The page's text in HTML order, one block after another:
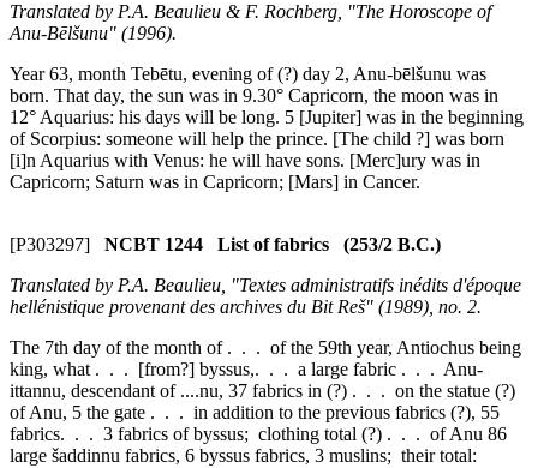
Translated by P.A. Beaulieu & F. Rochberg, "The Horoscope of
Anu-Bēlšunu" (1996).
Year 63, month Tebētu, evening of (?) day 2, Anu-bēlšunu was
born. That day, the sun was in 9.30° Capricorn, the moon was in
12° Aquarius: his days will be long. 5 [Jupiter] was in the beginning
of Scorpius: someone will help the prince. [The child ?] was born
[i]n Aquarius with Venus: he will have sons. [Merc]ury was in
Capricorn; Saturn was in Capricorn; [Mars] in Cancer.
[P303297]
NCBT 1244 List of fabrics (253/2 B.C.)
Translated by P.A. Beaulieu, "Textes administratifs inédits d'époque
hellénistique provenant des archives du Bit Reš" (1989), no. 2.
The 7th day of the month of . . . of the 59th year, Antiochus being
king, what . . . [from?] byssus,. . . a large fabric . . . Anu-
ittannu, descendant of ....nu, 37 fabrics in (?) . . . on the statue (?)
of Anu, 5 the gate . . . in addition to the previous fabrics (?), 55
fabrics. . . 3 fabrics of byssus; clothing total (?) . . . of Anu 86
large šaddinnu fabrics, 6 byssus fabrics, 3 muslins; their total: